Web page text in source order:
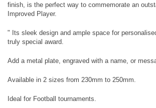
finish, is the perfect way to commemorate an
Improved Player.
" Its sleek design and ample space for
truly special award.
Add a metal plate, engraved with a name, or
Available in 2 sizes from 230mm to 250mm.
Ideal for Football tournaments.